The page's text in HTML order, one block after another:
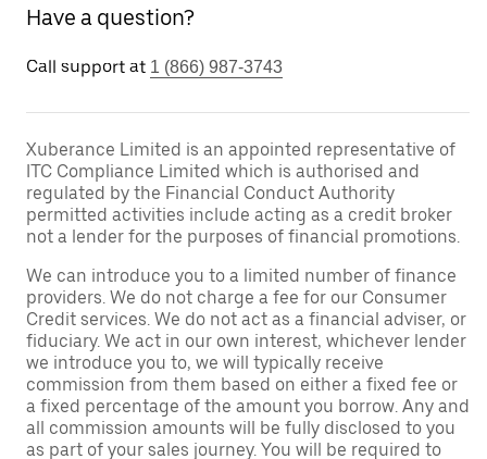
Have a question?
Call support at 1 (866) 987-3743
Xuberance Limited is an appointed representative of
ITC Compliance Limited which is authorised and
regulated by the Financial Conduct Authority
permitted activities include acting as a credit broker
not a lender for the purposes of financial promotions.
We can introduce you to a limited number of finance
providers. We do not charge a fee for our Consumer
Credit services. We do not act as a financial adviser, or
fiduciary. We act in our own interest, whichever lender
we introduce you to, we will typically receive
commission from them based on either a fixed fee or
a fixed percentage of the amount you borrow. Any and
all commission amounts will be fully disclosed to you
as part of your sales journey. You will be required to